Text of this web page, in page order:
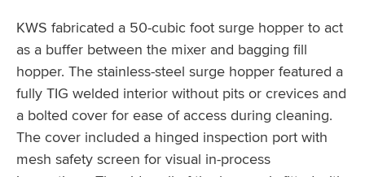
KWS fabricated a 50-cubic foot surge hopper to act
as a buffer between the mixer and bagging fill
hopper. The stainless-steel surge hopper featured a
fully TIG welded interior without pits or crevices and
a bolted cover for ease of access during cleaning.
The cover included a hinged inspection port with
mesh safety screen for visual in-process